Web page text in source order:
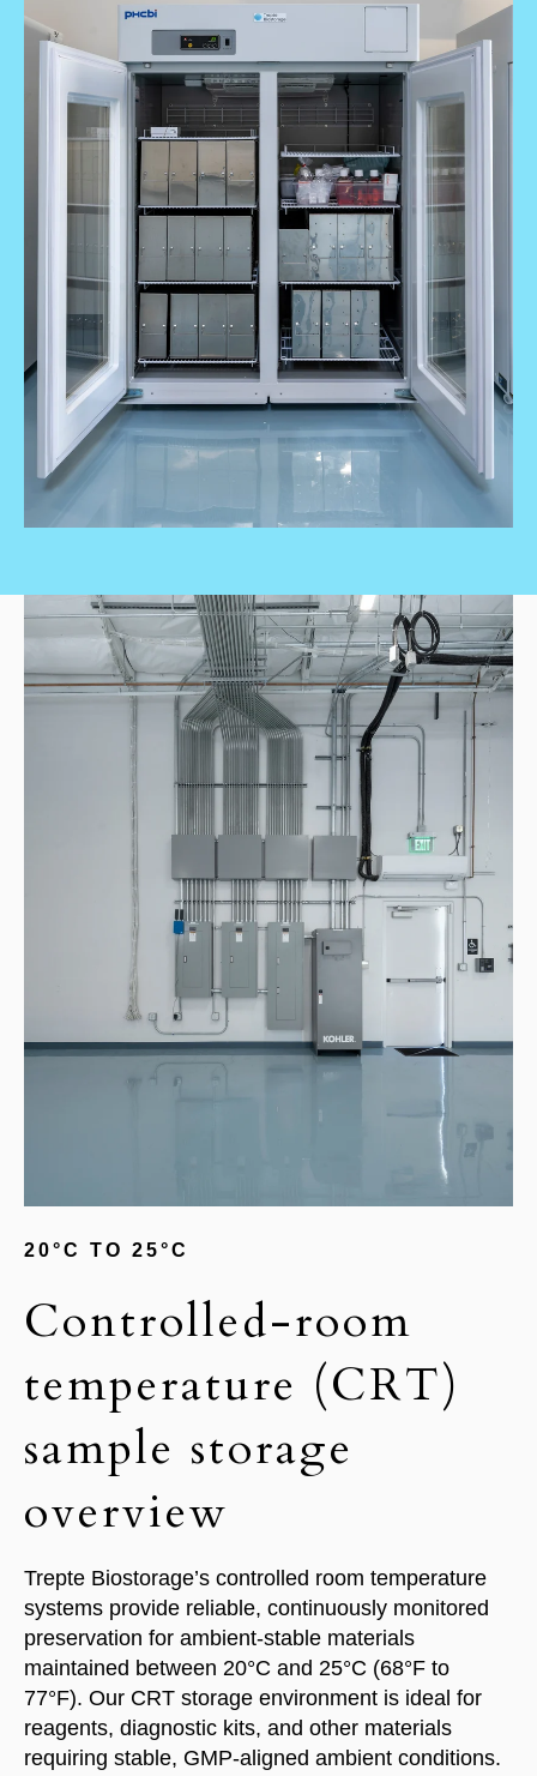
20°C TO 25°C
Controlled-room
temperature (CRT)
sample storage
overview
Trepte Biostorage’s controlled room temperature
systems provide reliable, continuously monitored
preservation for ambient-stable materials
maintained between 20°C and 25°C (68°F to
77°F). Our CRT storage environment is ideal for
reagents, diagnostic kits, and other materials
requiring stable, GMP-aligned ambient conditions.